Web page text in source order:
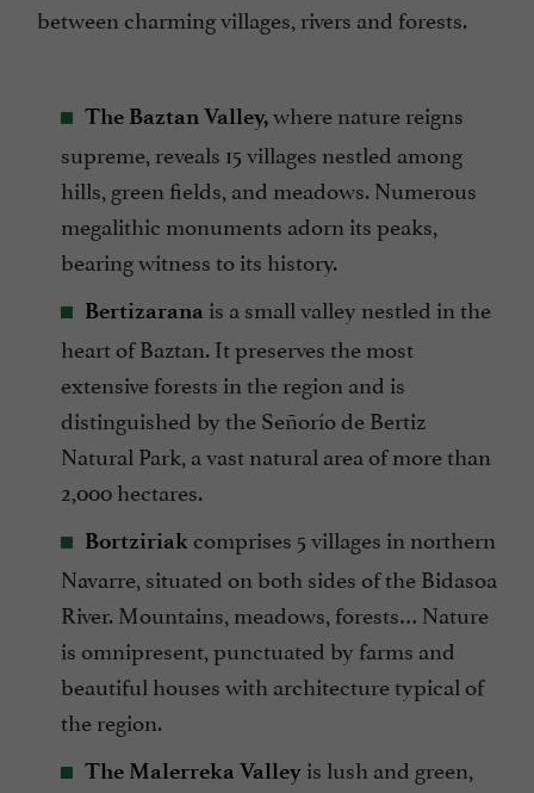
between charming villages, rivers and forests.
The Baztan Valley,where nature reigns
supreme, reveals 15 villages nestled among
hills, green fields, and meadows. Numerous
megalithic monuments adorn its peaks,
bearing witness to its history.
Bertizarana is a small valley nestled in the
heart of Baztan. It preserves the most
extensive forests in the region and is
distinguished by the Señorío de Bertiz
Natural Park, a vast natural area of more than
2,000 hectares.
Bortziriak comprises 5 villages in northern
Navarre, situated on both sides of the Bidasoa
River. Mountains, meadows, forests… Nature
is omnipresent, punctuated by farms and
beautiful houses with architecture typical of
the region.
The Malerreka Valley is lush and green,